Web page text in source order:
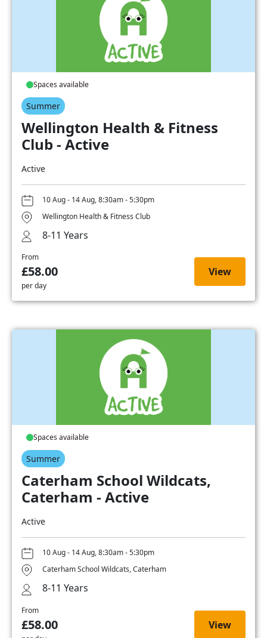
Spaces available
Summer
Wellington Health & Fitness
Club - Active
Active
10 Aug - 14 Aug, 8:30am - 5:30pm
Wellington Health & Fitness Club
8-11 Years
From
£58.00
per day
View
Spaces available
Summer
Caterham School Wildcats,
Caterham - Active
Active
10 Aug - 14 Aug, 8:30am - 5:30pm
Caterham School Wildcats, Caterham
8-11 Years
From
£58.00 View